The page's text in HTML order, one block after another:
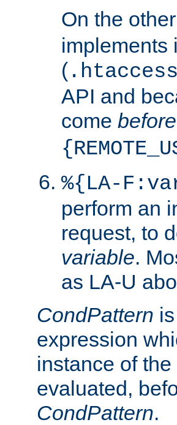
On the
implements
( .htaccess
API and
come before
%{LA-
perform an
request, to
variable.
as LA-U
CondPattern
expression
instance of the
evaluated,
CondPattern.